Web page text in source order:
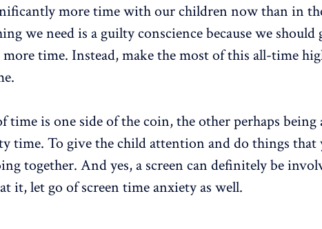
more time with our children now than in
we need is a guilty conscience because we should
time. Instead, make the most of this all-time
time is one side of the coin, the other perhaps being
time. To give the child attention and do things that
together. And yes, a screen can definitely be
it, let go of screen time anxiety as well.